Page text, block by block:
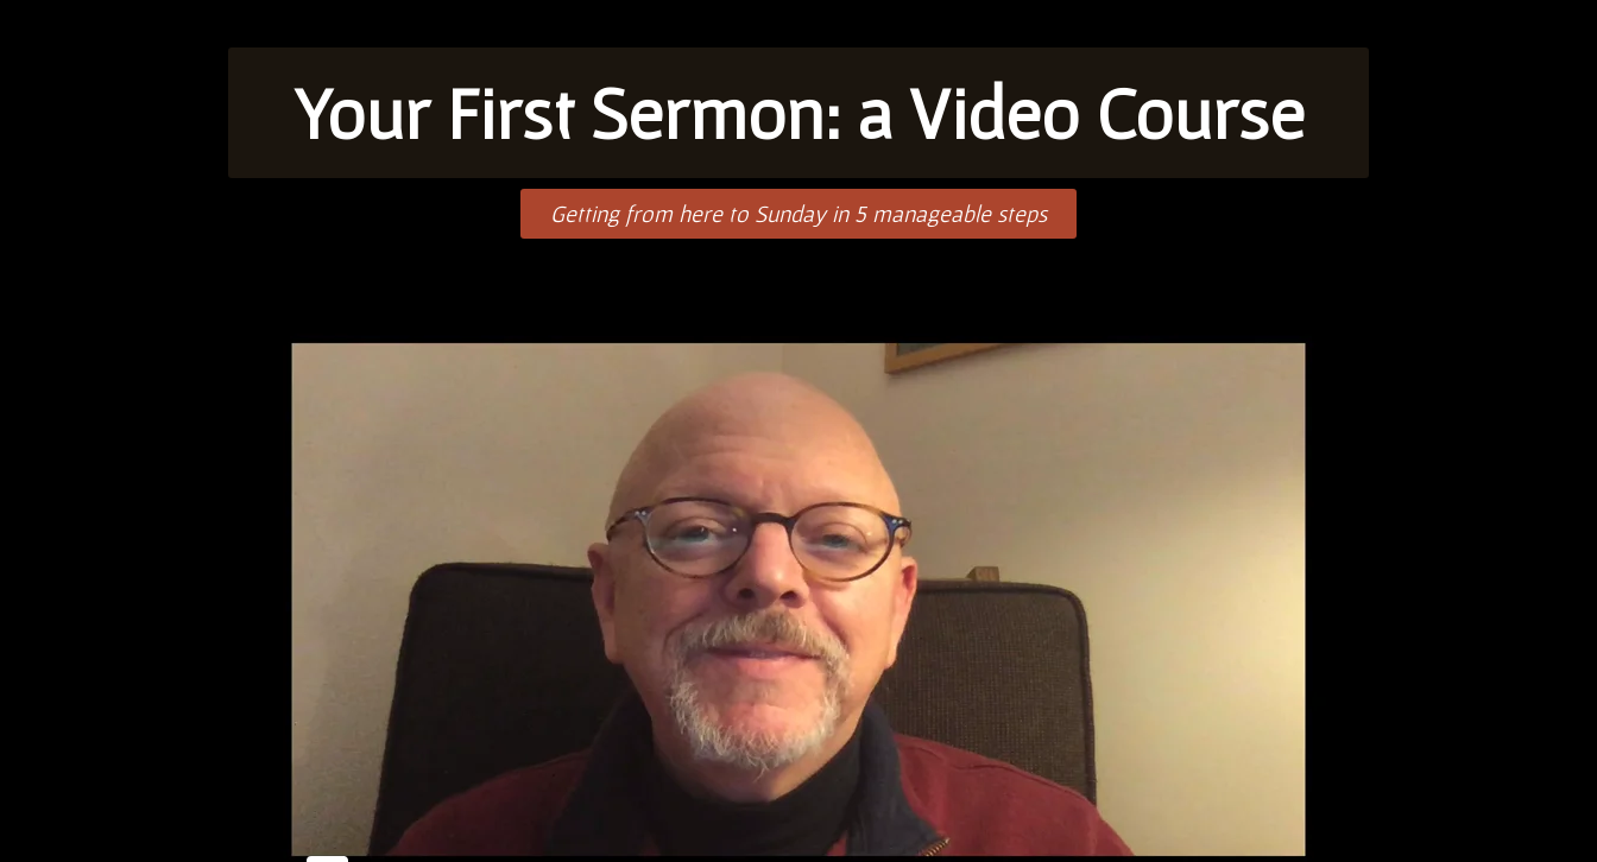
Your First Sermon: a Video Course
Getting from here to Sunday in 5 manageable steps